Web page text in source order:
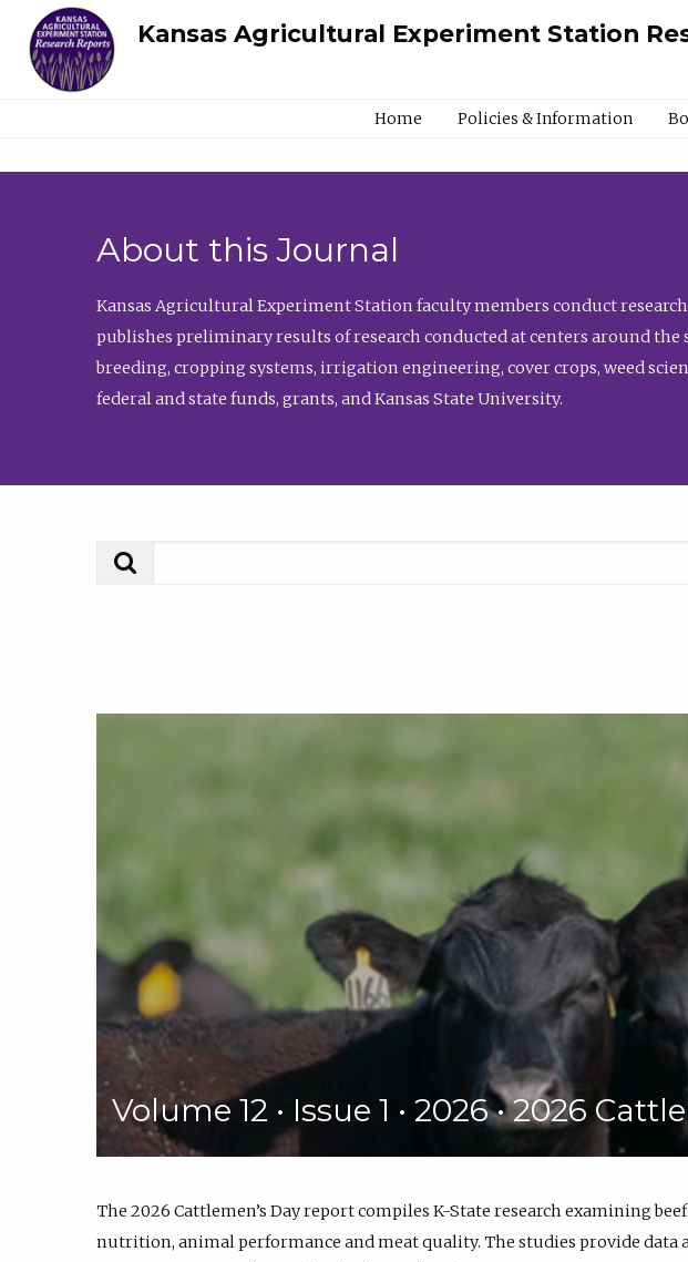
Kansas Agricultural Experiment Station
Home Policies & Information
About this Journal
Kansas Agricultural Experiment Station faculty members conduct
publishes preliminary results of research conducted at centers around
breeding, cropping systems, irrigation engineering, cover crops, weed
federal and state funds, grants, and Kansas State University.
Volume 12 • Issue 1 • 2026 • 2026
The 2026 Cattlemen’s Day report compiles K-State research examining
nutrition, animal performance and meat quality. The studies provide